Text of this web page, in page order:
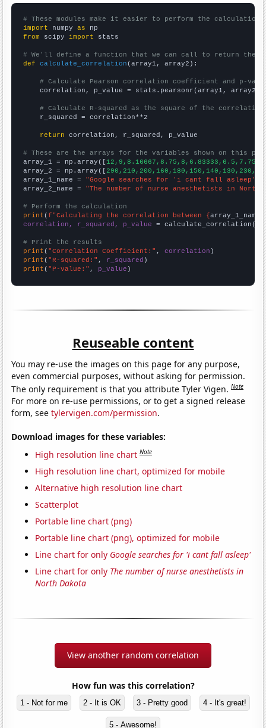
# These modules make it easier to perform the calculation
import numpy as
from scipy import stats
# We'll define a function that we can call to return the
def
calculate_correlation (array1, array2):
# Calculate Pearson correlation coefficient and p-
    correlation, p_value = stats.pearsonr(array1, array2)
# Calculate R-squared as the square of the
    r_squared = correlation**2
return correlation, r_squared, p_value
# These are the arrays for the variables shown on this
array_1 = np.array([
array_2 = np.array([
array_1_name = "Google searches for 'i cant fall asleep'"
array_2_name = "The number of nurse anesthetists in North
# Perform the calculation
print (f"Calculating the correlation between {array_1_name
correlation, r_squared, p_value = calculate_correlation(
# Print the results
print ( "Correlation Coefficient:" , correlation
print ( "R-squared:" , r_squared
print ( "P-value:" , p_value )
Reuseable content
You may re-use the images on this page for any purpose,
even commercial purposes, without asking for permission.
The only requirement is that you attribute Tyler Vigen.Note
For more on re-use permissions, or to get a signed release
form, seetylervigen.com/permission.
Download images for these variables:
High resolution line chart Note
High resolution line chart, optimized for mobile
Alternative high resolution line chart
Scatterplot
Portable line chart (png)
Portable line chart (png), optimized for mobile
Line chart for only Google searches for 'i cant fall asleep'
Line chart for only The number of nurse anesthetists in
North Dakota
View another random correlation
How fun was this correlation?
1 - Not for me 2 - It is OK 3 - Pretty good 4 - It's great!
5 - Awesome!